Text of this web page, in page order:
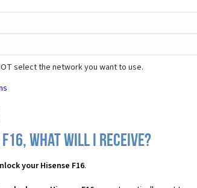
select the network you want to use.
F16, what will I receive?
your Hisense F16.